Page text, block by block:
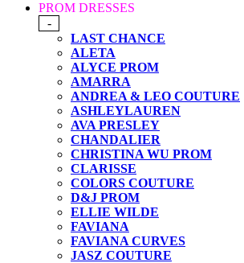
PROM DRESSES
-
LAST CHANCE
ALETA
ALYCE PROM
AMARRA
ANDREA & LEO COUTURE
ASHLEYLAUREN
AVA PRESLEY
CHANDALIER
CHRISTINA WU PROM
CLARISSE
COLORS COUTURE
D&J PROM
ELLIE WILDE
FAVIANA
FAVIANA CURVES
JASZ COUTURE